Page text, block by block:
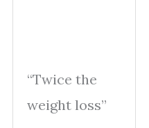
“Twice the
weight loss”